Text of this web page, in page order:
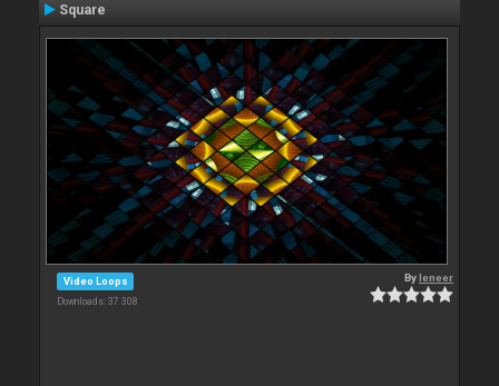
Square
Video Loops
Downloads: 37 308
Byleneer